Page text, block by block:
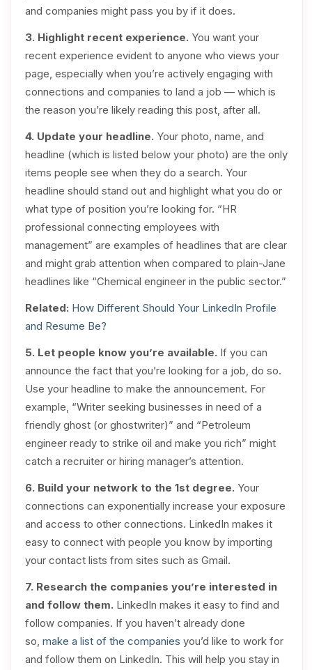
and companies might pass you by if it does.
3. Highlight recent experience. You want your
recent experience evident to anyone who views your
page, especially when you’re actively engaging with
connections and companies to land a job — which is
the reason you’re likely reading this post, after all.
4. Update your headline. Your photo, name, and
headline (which is listed below your photo) are the only
items people see when they do a search. Your
headline should stand out and highlight what you do or
what type of position you’re looking for. “HR
professional connecting employees with
management” are examples of headlines that are clear
and might grab attention when compared to plain-Jane
headlines like “Chemical engineer in the public sector.”
Related: How Different Should Your LinkedIn Profile
and Resume Be?
5. Let people know you’re available. If you can
announce the fact that you’re looking for a job, do so.
Use your headline to make the announcement. For
example, “Writer seeking businesses in need of a
friendly ghost (or ghostwriter)” and “Petroleum
engineer ready to strike oil and make you rich” might
catch a recruiter or hiring manager’s attention.
6. Build your network to the 1st degree. Your
connections can exponentially increase your exposure
and access to other connections. LinkedIn makes it
easy to connect with people you know by importing
your contact lists from sites such as Gmail.
7. Research the companies you’re interested in
and follow them. LinkedIn makes it easy to find and
follow companies. If you haven’t already done
so, make a list of the companies you’d like to work for
and follow them on LinkedIn. This will help you stay in